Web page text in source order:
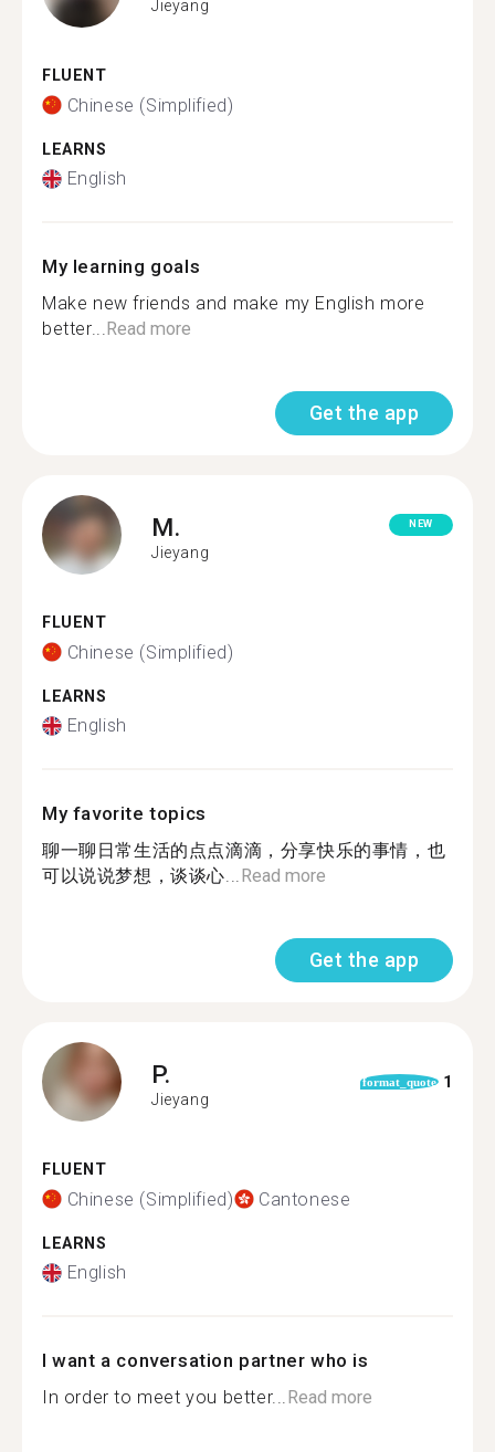
Jieyang
FLUENT
Chinese (Simplified)
LEARNS
English
My learning goals
Make new friends and make my English more
better...Read more
Get the app
M.
Jieyang
NEW
FLUENT
Chinese (Simplified)
LEARNS
English
My favorite topics
聊一聊日常生活的点点滴滴，分享快乐的事情，也
可以说说梦想，谈谈心...Read more
Get the app
P.
Jieyang
format_quote 1
FLUENT
Chinese (Simplified) Cantonese
LEARNS
English
I want a conversation partner who is
In order to meet you better...Read more